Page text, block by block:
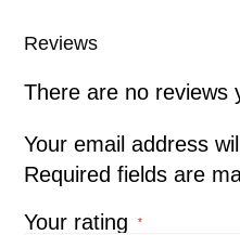
Reviews
There are no reviews
Your email address
Required fields are
Your rating *